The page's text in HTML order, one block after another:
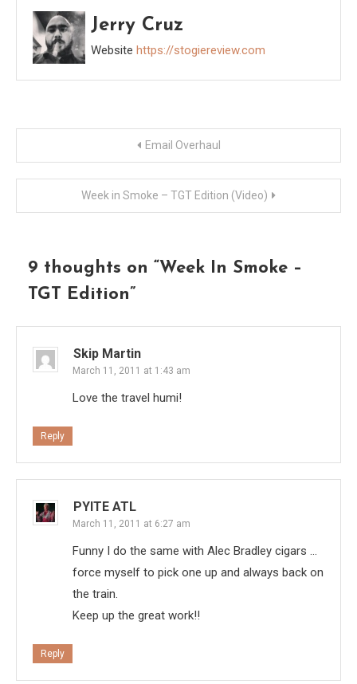
Jerry Cruz
Website https://stogiereview.com
navigation
Email Overhaul
Week in Smoke – TGT Edition (Video)
9 thoughts on “Week In Smoke –
TGT Edition”
Skip Martin
March 11, 2011 at 1:43 am
Love the travel humi!
Reply
PYITE ATL
March 11, 2011 at 6:27 am
Funny I do the same with Alec Bradley cigars …
force myself to pick one up and always back on
the train.
Keep up the great work!!
Reply